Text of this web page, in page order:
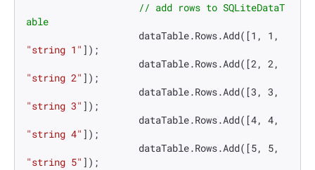
// add rows to SQLiteDataT
able
                    dataTable.Rows.Add([
1 , 1
"string 1" ]);
                    dataTable.Rows.Add([
2, 2
"string 2" ]);
                    dataTable.Rows.Add([
3 , 3
"string 3" ]);
                    dataTable.Rows.Add([
4, 4
"string 4" ]);
                    dataTable.Rows.Add([
5, 5
"string 5" ]);